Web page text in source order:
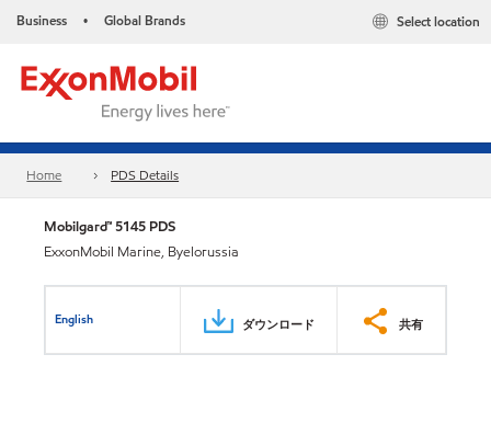
Business • Global Brands Select location
Home PDS Details
Mobilgard™ 5145 PDS
ExxonMobil Marine, Byelorussia
English ダウンロード 共有